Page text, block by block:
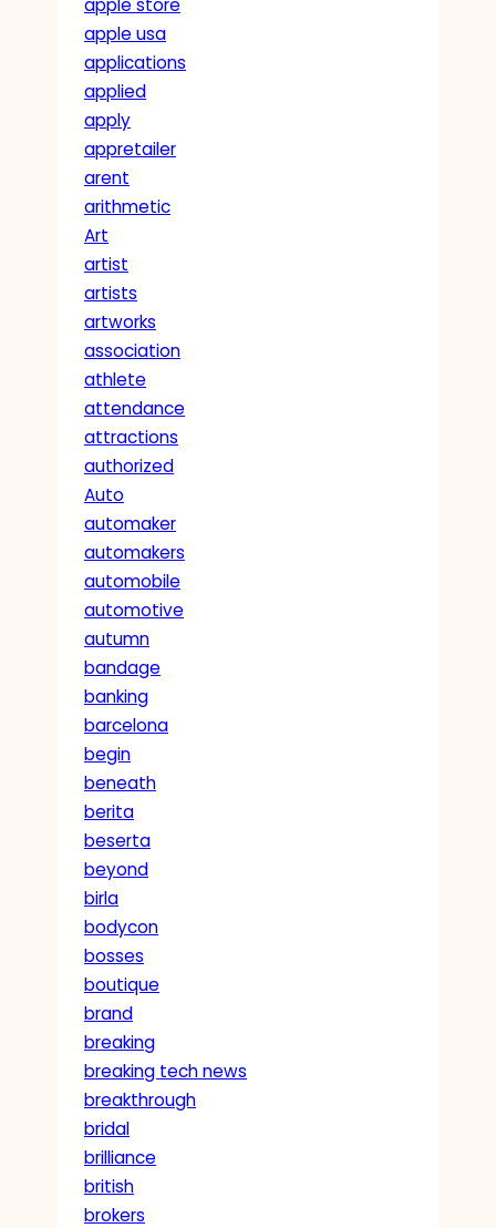
apple usa
applications
applied
apply
appretailer
arent
arithmetic
Art
artist
artists
artworks
association
athlete
attendance
attractions
authorized
Auto
automaker
automakers
automobile
automotive
autumn
bandage
banking
barcelona
begin
beneath
berita
beserta
beyond
birla
bodycon
bosses
boutique
brand
breaking
breaking tech news
breakthrough
bridal
brilliance
british
brokers